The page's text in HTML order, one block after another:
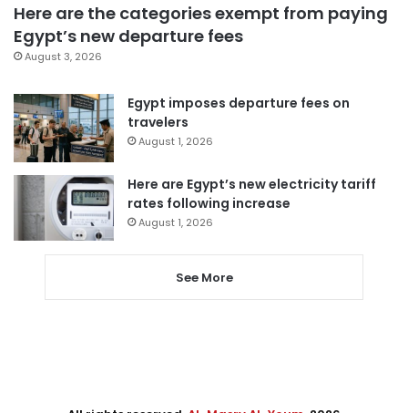
Here are the categories exempt from paying
Egypt’s new departure fees
August 3, 2026
Egypt imposes departure fees on
travelers
August 1, 2026
Here are Egypt’s new electricity tariff
rates following increase
August 1, 2026
See More